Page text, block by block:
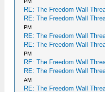
RE: The Freedom Wall
RE: The Freedom Wall
PM
RE: The Freedom Wall
RE: The Freedom Wall
PM
RE: The Freedom Wall
RE: The Freedom Wall
AM
RE: The Freedom Wall